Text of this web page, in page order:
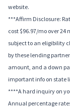
website.
***Affirm Disclosure:
cost $96.97/mo over 24
subject to an eligibility
by these lending
amount, and a down
important info on state
****A hard inquiry on
Annual percentage